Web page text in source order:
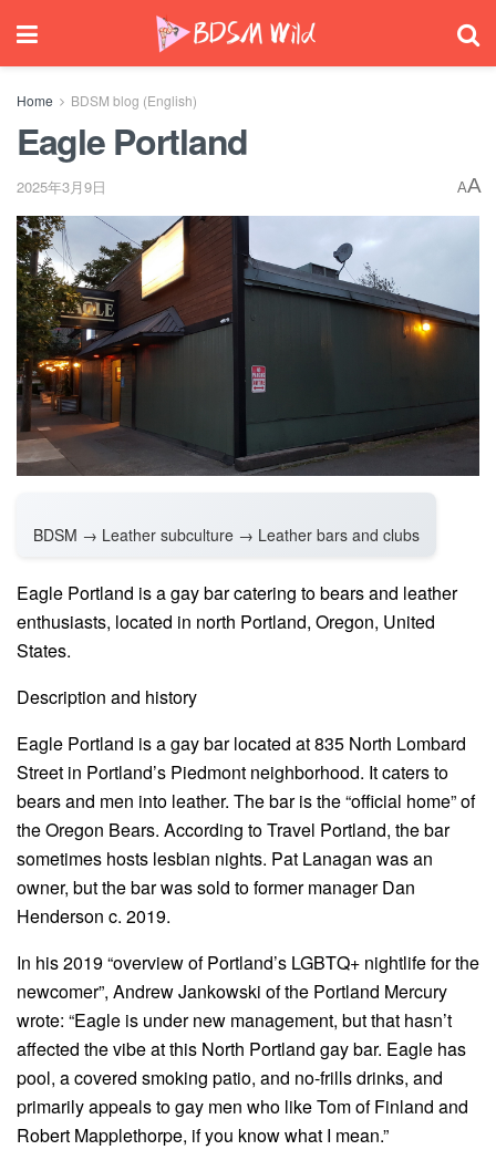
Home BDSM blog (English)
Eagle Portland
2025年3月9日 AA
BDSM → Leather subculture → Leather bars and clubs
Eagle Portland is a gay bar catering to bears and leather
enthusiasts, located in north Portland, Oregon, United
States.
Description and history
Eagle Portland is a gay bar located at 835 North Lombard
Street in Portland’s Piedmont neighborhood. It caters to
bears and men into leather. The bar is the “official home” of
the Oregon Bears. According to Travel Portland, the bar
sometimes hosts lesbian nights. Pat Lanagan was an
owner, but the bar was sold to former manager Dan
Henderson c. 2019.
In his 2019 “overview of Portland’s LGBTQ+ nightlife for the
newcomer”, Andrew Jankowski of the Portland Mercury
wrote: “Eagle is under new management, but that hasn’t
affected the vibe at this North Portland gay bar. Eagle has
pool, a covered smoking patio, and no-frills drinks, and
primarily appeals to gay men who like Tom of Finland and
Robert Mapplethorpe, if you know what I mean.”